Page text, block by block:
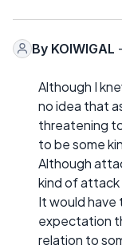
By KOIWIGAL
Although I
no idea that
threatening
to be some
Although
kind of attack
It would have
expectation
relation to